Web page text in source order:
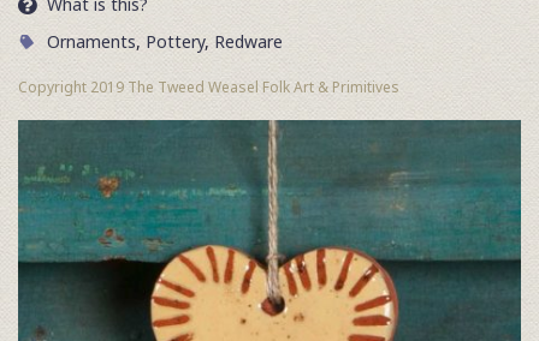
What is this?
Ornaments, Pottery, Redware
Copyright 2019 The Tweed Weasel Folk Art & Primitives